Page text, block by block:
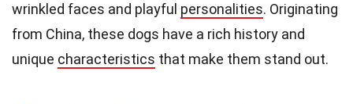
wrinkled faces and playful personalities. Originating
from China, these dogs have a rich history and
unique characteristics that make them stand out.